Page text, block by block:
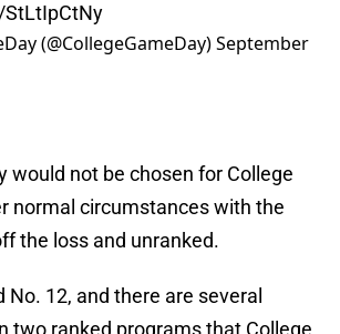
(@CollegeGameDay)September
would not be chosen for College
normal circumstances with the
the loss and unranked.
No. 12, and there are several
two ranked programs that College